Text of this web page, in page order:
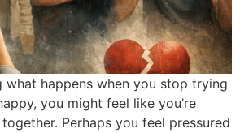
what happens when you stop trying
you might feel like you’re
Perhaps you feel pressured